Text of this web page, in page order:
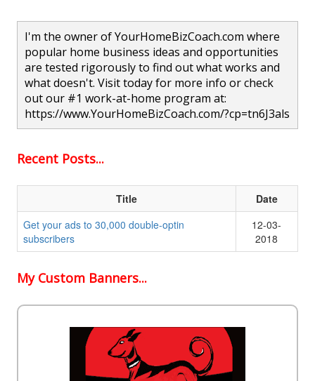
I'm the owner of YourHomeBizCoach.com where
popular home business ideas and opportunities
are tested rigorously to find out what works and
what doesn't. Visit today for more info or check
out our #1 work-at-home program at:
https://www.YourHomeBizCoach.com/?cp=tn6J3als
Recent Posts...
Title
Date
Get your ads to 30,000 double-optin
subscribers
12-03-
2018
My Custom Banners...